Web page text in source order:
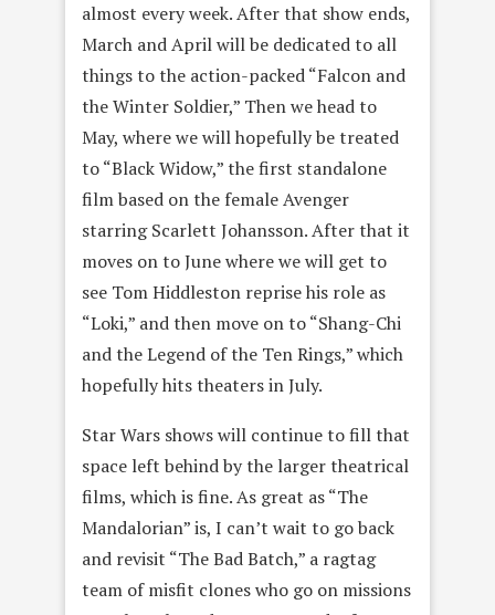
almost every week. After that show ends,
March and April will be dedicated to all
things to the action-packed “Falcon and
the Winter Soldier,” Then we head to
May, where we will hopefully be treated
to “Black Widow,” the first standalone
film based on the female Avenger
starring Scarlett Johansson. After that it
moves on to June where we will get to
see Tom Hiddleston reprise his role as
“Loki,” and then move on to “Shang-Chi
and the Legend of the Ten Rings,” which
hopefully hits theaters in July.
Star Wars shows will continue to fill that
space left behind by the larger theatrical
films, which is fine. As great as “The
Mandalorian” is, I can’t wait to go back
and revisit “The Bad Batch,” a ragtag
team of misfit clones who go on missions